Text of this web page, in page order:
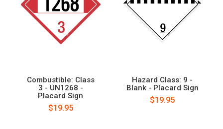
Combustible: Class
3 - UN1268 -
Placard Sign
$19.95
Hazard Class: 9 -
Blank - Placard Sign
$19.95